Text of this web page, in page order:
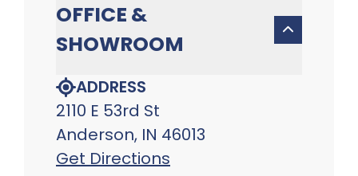
OFFICE &
SHOWROOM
ADDRESS
2110 E 53rd St
Anderson, IN 46013
Get Directions